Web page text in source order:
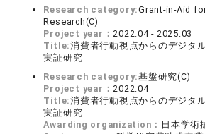
Research category:Grant-in-Aid
Research(C)
Project year： 2022.04 - 2025.03
Title:消費者行動視点からのデジタ
実証研究
Research category:基盤研究(C)
Project year： 2022.04
Title:消費者行動視点からのデジタ
実証研究
Awarding organization： 日本学術